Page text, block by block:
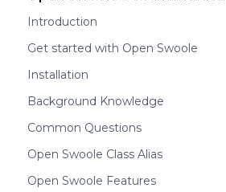
Introduction
Get started with Open Swoole
Installation
Background Knowledge
Common Questions
Open Swoole Class Alias
Open Swoole Features